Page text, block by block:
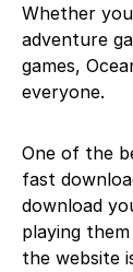
Whether
adventure
games,
everyone.
One of the
fast
download
playing
the website